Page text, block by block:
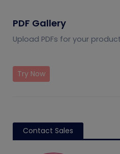
PDF Gallery
Upload PDFs for your
Try Now
Contact Sales